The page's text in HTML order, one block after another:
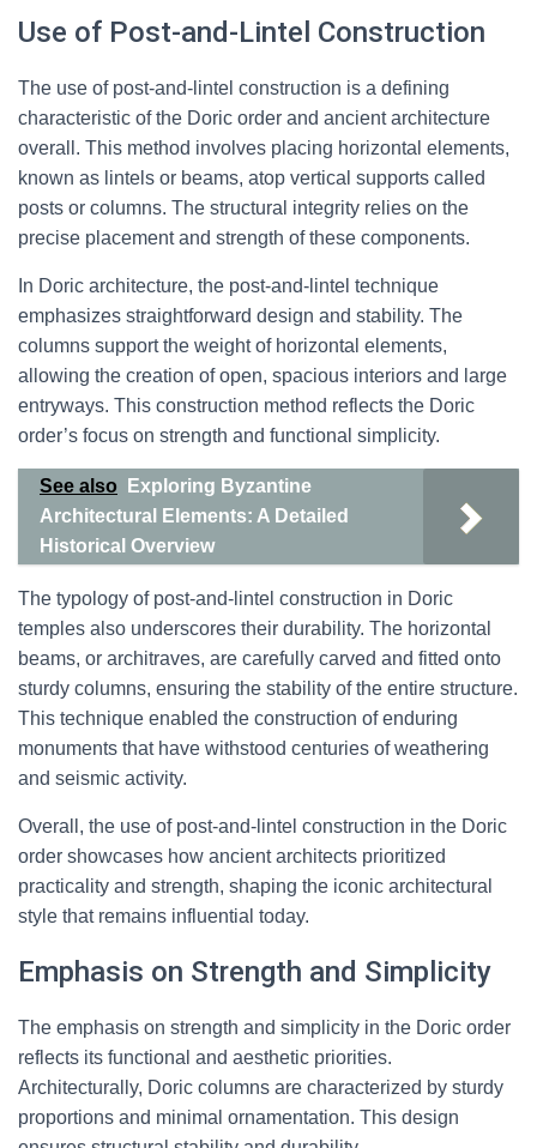
Use of Post-and-Lintel Construction
The use of post-and-lintel construction is a defining
characteristic of the Doric order and ancient architecture
overall. This method involves placing horizontal elements,
known as lintels or beams, atop vertical supports called
posts or columns. The structural integrity relies on the
precise placement and strength of these components.
In Doric architecture, the post-and-lintel technique
emphasizes straightforward design and stability. The
columns support the weight of horizontal elements,
allowing the creation of open, spacious interiors and large
entryways. This construction method reflects the Doric
order’s focus on strength and functional simplicity.
See also
Exploring Byzantine
Architectural Elements: A Detailed
Historical Overview
The typology of post-and-lintel construction in Doric
temples also underscores their durability. The horizontal
beams, or architraves, are carefully carved and fitted onto
sturdy columns, ensuring the stability of the entire structure.
This technique enabled the construction of enduring
monuments that have withstood centuries of weathering
and seismic activity.
Overall, the use of post-and-lintel construction in the Doric
order showcases how ancient architects prioritized
practicality and strength, shaping the iconic architectural
style that remains influential today.
Emphasis on Strength and Simplicity
The emphasis on strength and simplicity in the Doric order
reflects its functional and aesthetic priorities.
Architecturally, Doric columns are characterized by sturdy
proportions and minimal ornamentation. This design